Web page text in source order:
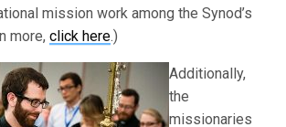
mission work among the Synod’s
more,click here.)
Additionally,
the
missionaries